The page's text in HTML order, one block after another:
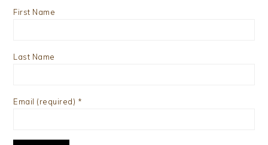
First Name
Last Name
Email (required) *